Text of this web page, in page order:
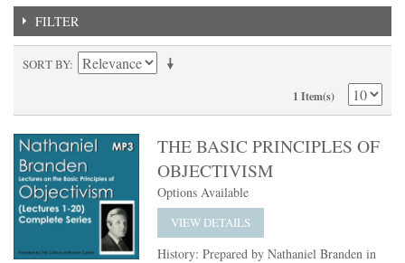
FILTER
SORT BY
1 Item(s)
THE BASIC PRINCIPLES OF
OBJECTIVISM
Options Available
VIEW DETAILS
History: Prepared by Nathaniel Branden in